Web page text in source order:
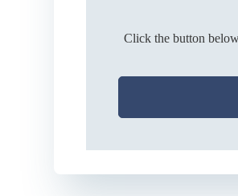
Click the button